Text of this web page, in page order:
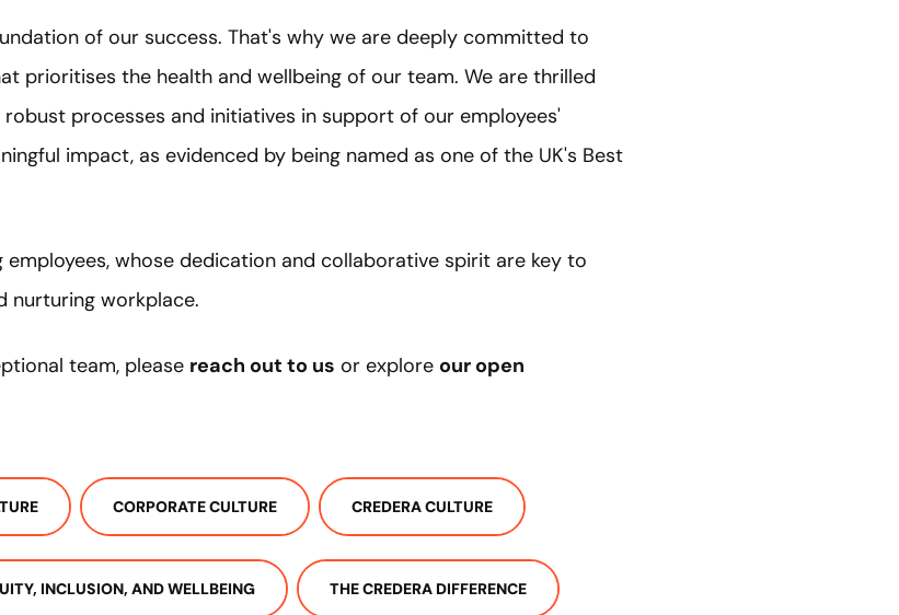
of our success. That's why we are deeply committed to
prioritises the health and wellbeing of our team. We are thrilled
processes and initiatives in support of our employees'
impact, as evidenced by being named as one of the UK's Best
whose dedication and collaborative spirit are key to
nurturing workplace.
team, please reach out to us or explore our open
CORPORATE CULTURE CREDERA CULTURE
INCLUSION, AND WELLBEING THE CREDERA DIFFERENCE